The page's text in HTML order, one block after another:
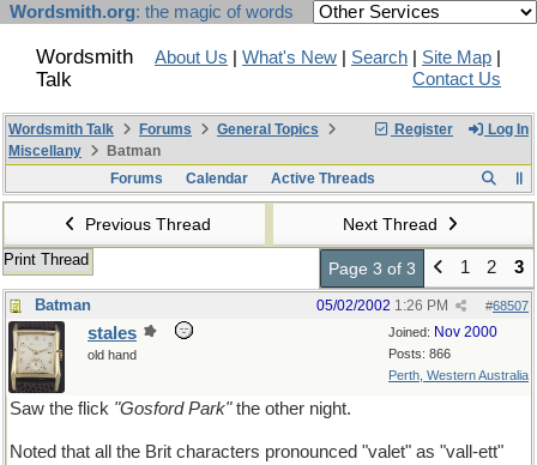
Wordsmith.org: the magic of words
Wordsmith
Talk
About Us What's New Search Site Map
Contact Us
Register Log In
Wordsmith Talk Forums
General Topics
Miscellany
Batman
Forums
Calendar Active Threads
Previous Thread Next Thread
Print Thread Page 3 of 3 1 2 3
Batman #68507
05/02/2002 1:26 PM
Joined: Nov 2000
Posts: 866
Perth, Western Australia
stales
old hand
Saw the flick "Gosford Park"the other night.
Noted that all the Brit characters pronounced "valet" as "vall-ett"